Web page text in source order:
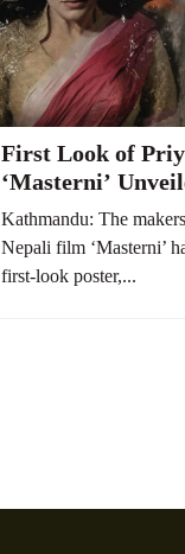
First Look of
‘Masterni’
Kathmandu: The
Nepali film ‘Masterni’
first-look poster,...